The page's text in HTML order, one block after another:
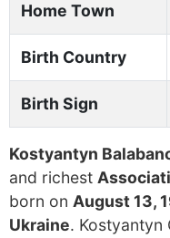
Home Town
Birth Country
Birth Sign
Kostyantyn
and richest
born on August 13,
Ukraine. Kostyantyn